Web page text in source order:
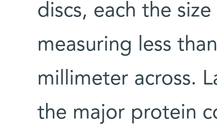
discs, each the
measuring less
millimeter across.
the major protein